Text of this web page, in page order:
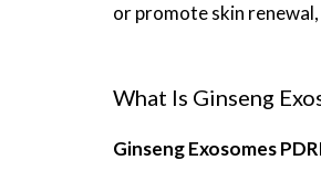
or promote skin
What Is Ginseng
Ginseng Exosomes